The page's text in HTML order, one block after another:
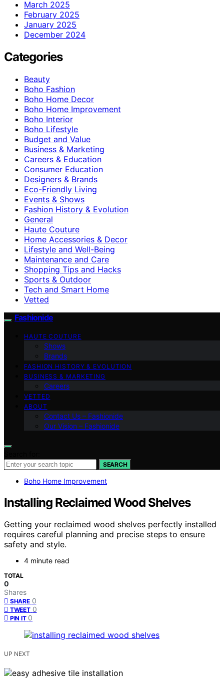
March 2025
February 2025
January 2025
December 2024
Categories
Beauty
Boho Fashion
Boho Home Decor
Boho Home Improvement
Boho Interior
Boho Lifestyle
Budget and Value
Business & Marketing
Careers & Education
Consumer Education
Designers & Brands
Eco-Friendly Living
Events & Shows
Fashion History & Evolution
General
Haute Couture
Home Accessories & Decor
Lifestyle and Well-Being
Maintenance and Care
Shopping Tips and Hacks
Sports & Outdoor
Tech and Smart Home
Vetted
Fashionide
HAUTE COUTURE
Shows
Brands
FASHION HISTORY & EVOLUTION
BUSINESS & MARKETING
Careers
VETTED
ABOUT
Contact Us – Fashionide
Our Vision – Fashionide
SEARCH
Boho Home Improvement
Installing Reclaimed Wood Shelves
Getting your reclaimed wood shelves perfectly installed
requires careful planning and precise steps to ensure
safety and style.
4 minute read
TOTAL
0
Shares
SHARE 0
TWEET 0
PIN IT 0
UP NEXT